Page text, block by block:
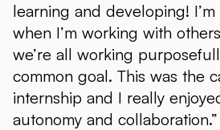
learning and developing!
when I’m working with
we’re all working
common goal. This was the
internship and I really
autonomy and collaboration.”